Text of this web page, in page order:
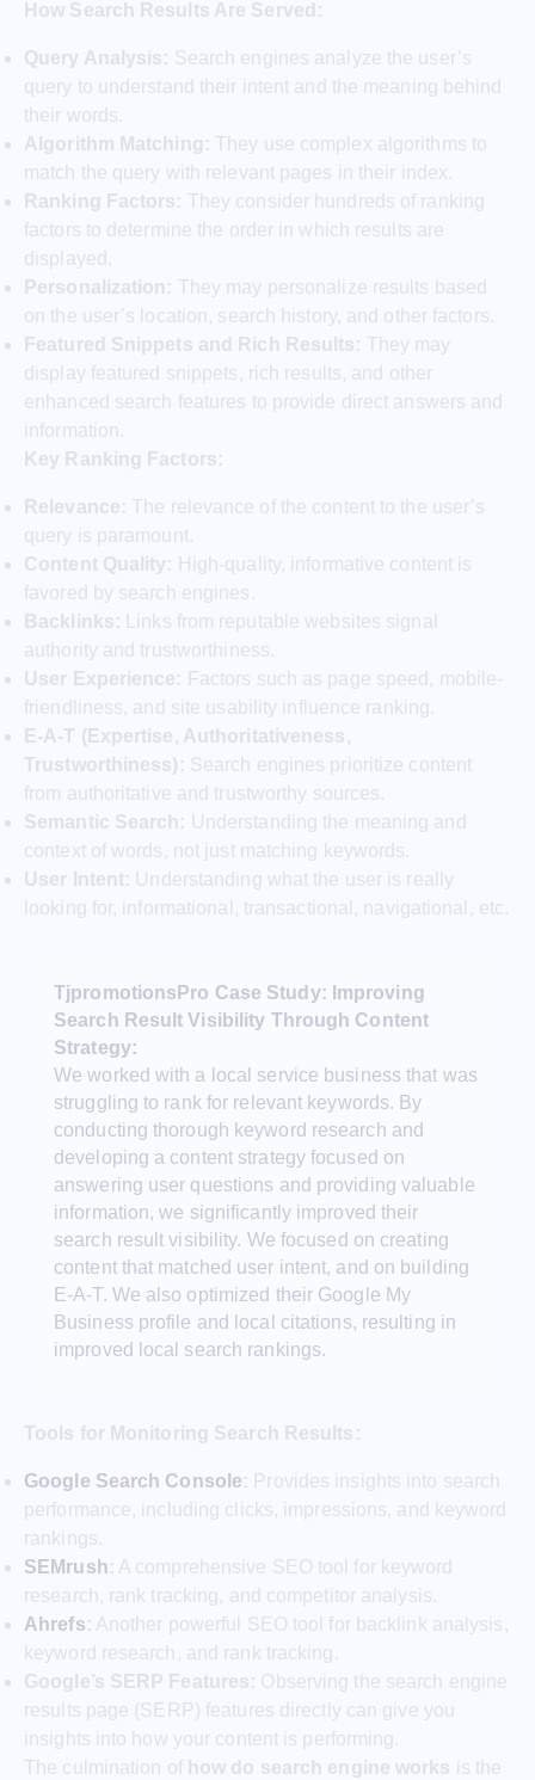
How Search Results Are Served:
Query Analysis: Search engines analyze the user’s
query to understand their intent and the meaning behind
their words.
Algorithm Matching: They use complex algorithms to
match the query with relevant pages in their index.
Ranking Factors: They consider hundreds of ranking
factors to determine the order in which results are
displayed.
Personalization: They may personalize results based
on the user’s location, search history, and other factors.
Featured Snippets and Rich Results: They may
display featured snippets, rich results, and other
enhanced search features to provide direct answers and
information.
Key Ranking Factors:
Relevance: The relevance of the content to the user’s
query is paramount.
Content Quality: High-quality, informative content is
favored by search engines.
Backlinks:
Links from reputable websites signal
authority and trustworthiness.
User Experience: Factors such as page speed, mobile-
friendliness, and site usability influence ranking.
E-A-T (Expertise, Authoritativeness,
Trustworthiness): Search engines prioritize content
from authoritative and trustworthy sources.
Semantic Search: Understanding the meaning and
context of words, not just matching keywords.
User Intent: Understanding what the user is really
looking for, informational, transactional, navigational, etc.
TjpromotionsPro Case Study: Improving
Search Result Visibility Through Content
Strategy:
We worked with a local service business that was
struggling to rank for relevant keywords. By
conducting thorough keyword research and
developing a content strategy focused on
answering user questions and providing valuable
information, we significantly improved their
search result visibility. We focused on creating
content that matched user intent, and on building
E-A-T. We also optimized their Google My
Business profile and local citations, resulting in
improved local search rankings.
Tools for Monitoring Search Results:
Google Search Console: Provides insights into search
performance, including clicks, impressions, and keyword
rankings.
SEMrush: A comprehensive SEO tool for keyword
research, rank tracking, and competitor analysis.
Ahrefs: Another powerful SEO tool for backlink analysis,
keyword research, and rank tracking.
Google’s SERP Features: Observing the search engine
results page (SERP) features directly can give you
insights into how your content is performing.
The culmination of how do search engine works is the